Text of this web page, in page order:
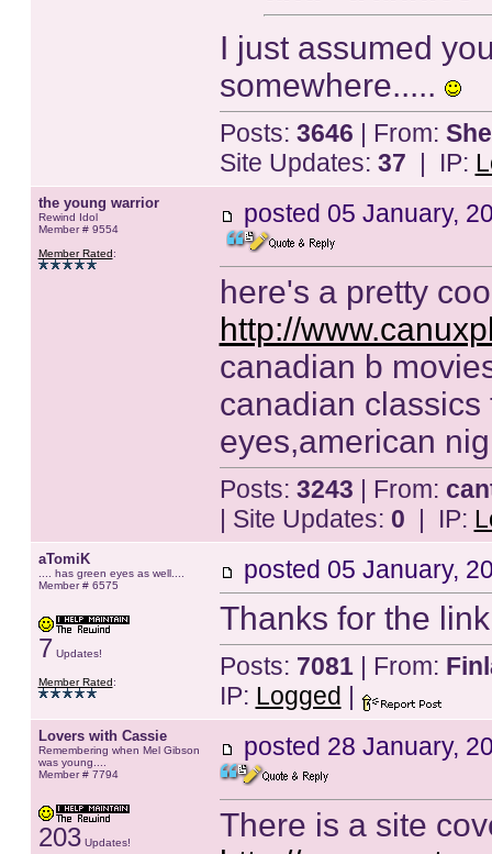
I just assumed
somewhere.....
Posts: 3646 | From:
Site Updates: 37 | IP:
the young warrior
Rewind Idol
Member # 9554
Member Rated:
posted 05 January,
here's a pretty
http://
canadian b
canadian
eyes,american
Posts: 3243 | From:
| Site Updates: 0 | IP:
aTomiK
.... has green eyes as well....
Member # 6575
7 Updates!
Member Rated:
posted 05 January,
Thanks for the
Posts: 7081| From:
IP: Logged |
Lovers with Cassie
Remembering when Mel Gibson
was young....
Member # 7794
203Updates!
posted 28 January,
There is a site